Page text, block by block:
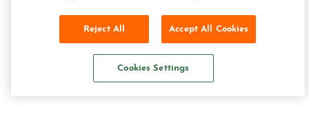
Reject All Accept All Cookies
Cookies Settings